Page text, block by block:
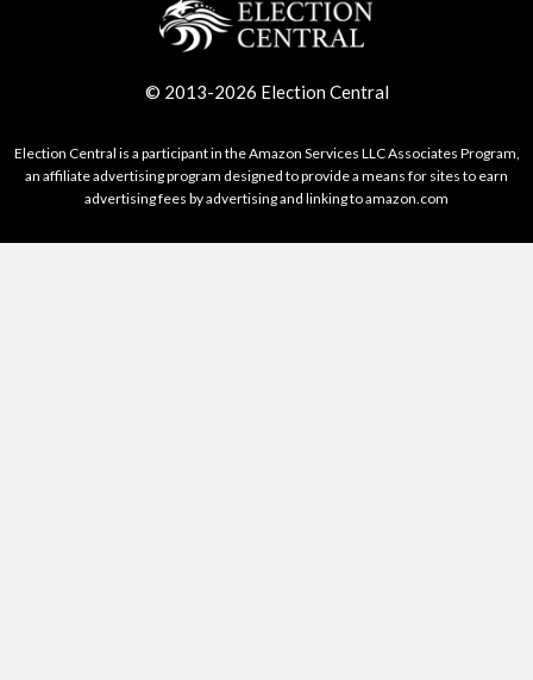
© 2013-2026 Election Central
Election Central is a participant in the Amazon Services LLC Associates Program,
an affiliate advertising program designed to provide a means for sites to earn
advertising fees by advertising and linking to amazon.com